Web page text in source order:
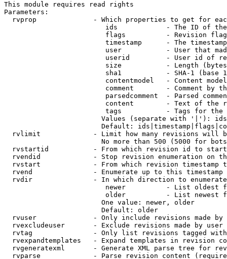
This module requires read rights
Parameters:
rvprop              - Which properties to get for
ids            - The ID of
flags          - Revision
timestamp      - The
user           - User that
userid         - User id of
size           - Length
sha1           - SHA-1 (base
contentmodel   - Content
comment        - Comment by
parsedcomment  - Parsed
content        - Text of the
tags           - Tags for the
Values (separate with '|'):
Default:
rvlimit             - Limit how many revisions will
No more than 500 (5000 for
rvstartid           - From which revision id to
rvendid             - Stop revision enumeration on
rvstart             - From which revision timestamp
rvend               - Enumerate up to this timestamp
rvdir               - In which direction to
newer          - List oldest
older          - List newest
                        One value: newer, older
                        Default: older
rvuser              - Only include revisions made by
rvexcludeuser       - Exclude revisions made by user
rvtag               - Only list revisions tagged
rvexpandtemplates   - Expand templates in revision
rvgeneratexml       - Generate XML parse tree for
rvparse             - Parse revision content